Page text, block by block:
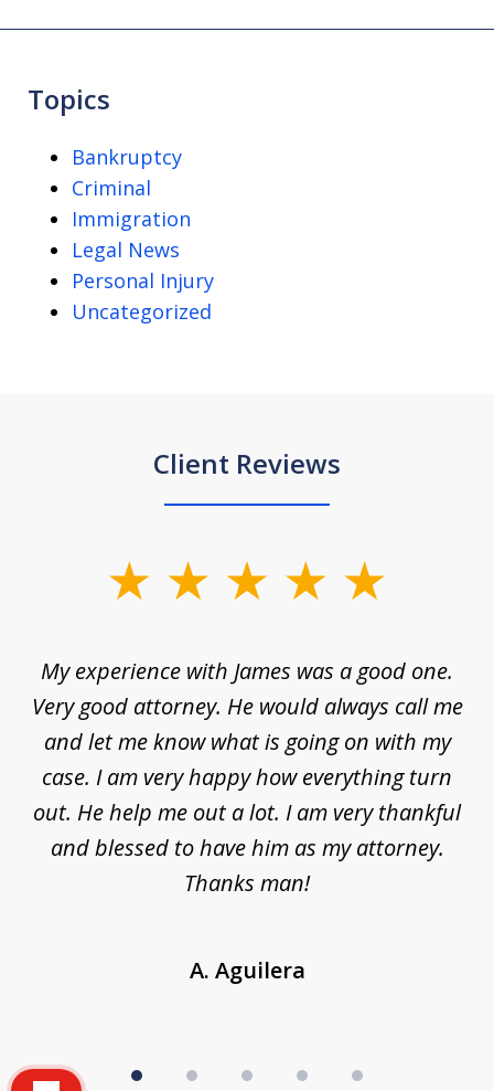
Topics
Bankruptcy
Criminal
Immigration
Legal News
Personal Injury
Uncategorized
Client Reviews
My experience with James was a good one.
Very good attorney. He would always call me
and let me know what is going on with my
case. I am very happy how everything turn
out. He help me out a lot. I am very thankful
and blessed to have him as my attorney.
Thanks man!
A. Aguilera